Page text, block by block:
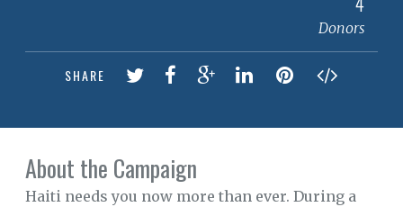
Donors
SHARE
About the Campaign
Haiti needs you now more than ever. During a